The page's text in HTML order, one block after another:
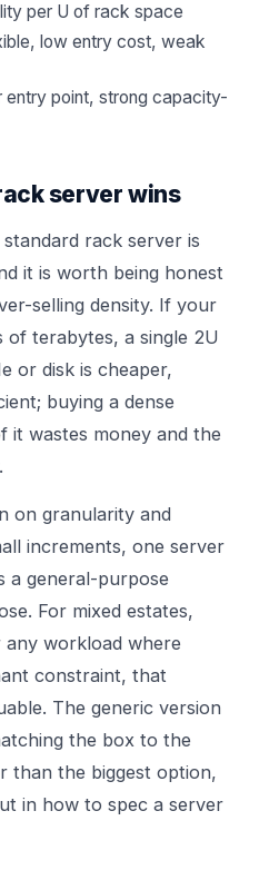
per U of rack space
low entry cost, weak
entry point, strong capacity-
server wins
rack server is
it is worth being honest
selling density. If your
of terabytes, a single 2U
or disk is cheaper,
buying a dense
it wastes money and the
on granularity and
increments, one server
a general-purpose
For mixed estates,
workload where
constraint, that
The generic version
the box to the
than the biggest option,
in how to spec a server